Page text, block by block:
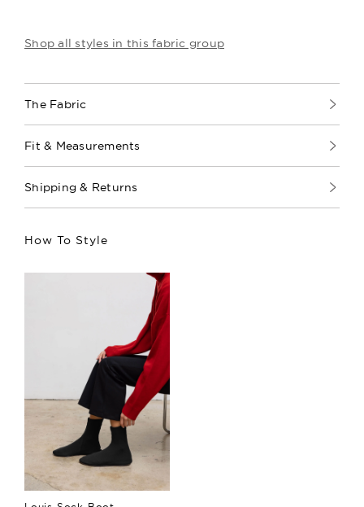
Shop all styles in this fabric group
The Fabric
Fit & Measurements
Shipping & Returns
How To Style